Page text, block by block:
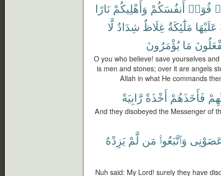
قُوٓا۟ أَنفُسَكُمْ وَأَهْلِيكُمْ نَارًا
عَلَيْهَا مَلَٰٓئِكَةٌ غِلَاظٌ شِدَادٌ لَّا
مَا يُؤْمَرُونَ
O you who believe! save yourselves
is men and stones; over it are angels
Allah in what He commands
فَأَخَذَهُمْ أَخْذَةً رَّابِيَةً
And they disobeyed the Messenger of
وَٱتَّبَعُوا۟ مَن لَّمْ يَزِدْهُ
Nuh said: My Lord! surely they have